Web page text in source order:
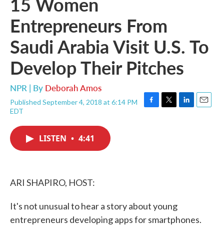
Entrepreneurs From
Saudi Arabia Visit U.S. To
Develop Their Pitches
NPR | By Deborah Amos
Published September 4, 2018 at 6:14 PM
EDT
F
T
L
E
LISTEN • 4:41
ARI SHAPIRO, HOST:
It's not unusual to hear a story about young
entrepreneurs developing apps for smartphones.